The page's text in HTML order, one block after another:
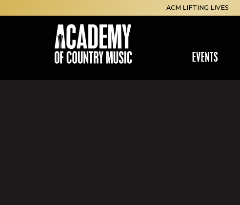
EVENTS
ACM LIFTING LIVES